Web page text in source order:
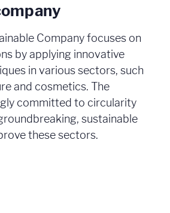
Company focuses on
by applying innovative
in various sectors, such
and cosmetics. The
committed to circularity
sustainable
these sectors.